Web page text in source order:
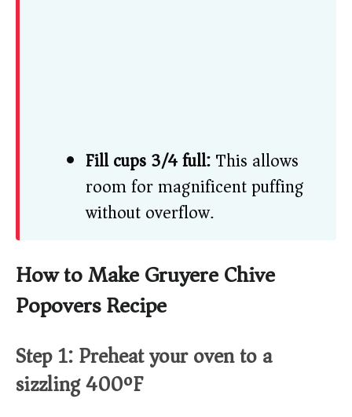
Fill cups 3/4 full:This allows
room for magnificent puffing
without overflow.
How to Make Gruyere Chive
Popovers Recipe
Step 1: Preheat your oven to a
sizzling 400ºF